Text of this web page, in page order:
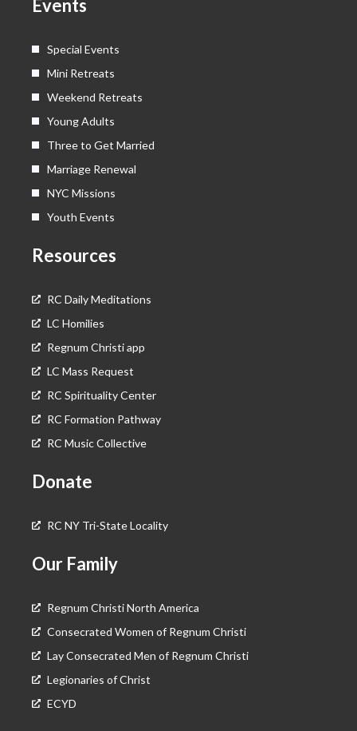
Events
Special Events
Mini Retreats
Weekend Retreats
Young Adults
Three to Get Married
Marriage Renewal
NYC Missions
Youth Events
Resources
RC Daily Meditations
LC Homilies
Regnum Christi app
LC Mass Request
RC Spirituality Center
RC Formation Pathway
RC Music Collective
Donate
RC NY Tri-State Locality
Our Family
Regnum Christi North America
Consecrated Women of Regnum Christi
Lay Consecrated Men of Regnum Christi
Legionaries of Christ
ECYD